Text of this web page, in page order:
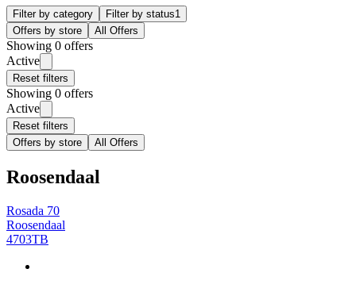
Filter by category Filter by status1
Offers by store
All Offers
Showing 0 offers
Active
Reset filters
Showing 0 offers
Active
Reset filters
Offers by store
All Offers
Roosendaal
Rosada 70
Roosendaal
4703TB